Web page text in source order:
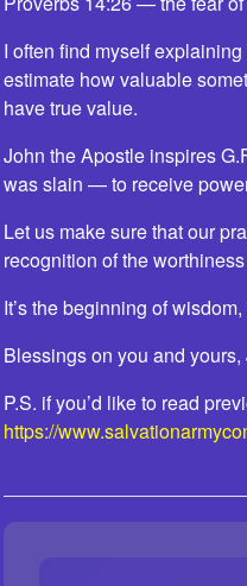
I often find myself explaining
estimate how valuable
have true value.
John the Apostle inspires
was slain — to receive
Let us make sure that our
recognition of the
It’s the beginning of
Blessings on you and
P.S. if you’d like to read
https://